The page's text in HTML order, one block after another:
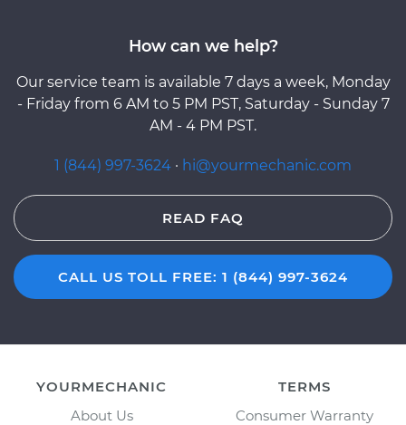
How can we help?
Our service team is available 7 days a week, Monday
- Friday from 6 AM to 5 PM PST, Saturday - Sunday 7
AM - 4 PM PST.
1 (844) 997-3624 · hi@yourmechanic.com
READ FAQ
CALL US TOLL FREE: 1 (844) 997-3624
YOURMECHANIC
About Us
TERMS
Consumer Warranty